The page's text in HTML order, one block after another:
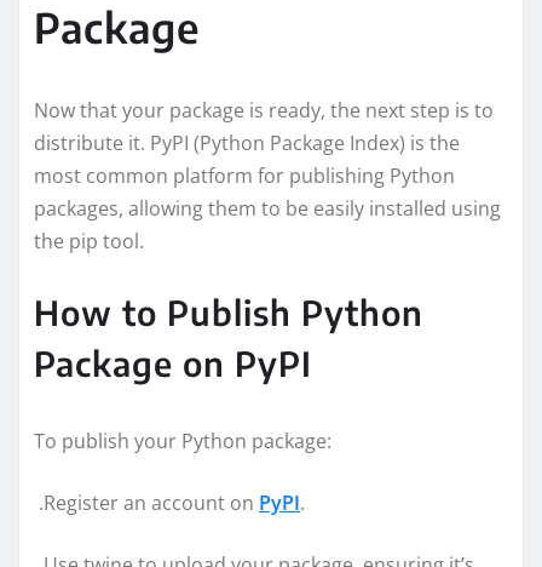
Package
Now that your package is ready, the next step is to
distribute it. PyPI (Python Package Index) is the
most common platform for publishing Python
packages, allowing them to be easily installed using
the pip tool.
How to Publish Python
Package on PyPI
To publish your Python package:
.Register an account on PyPI.